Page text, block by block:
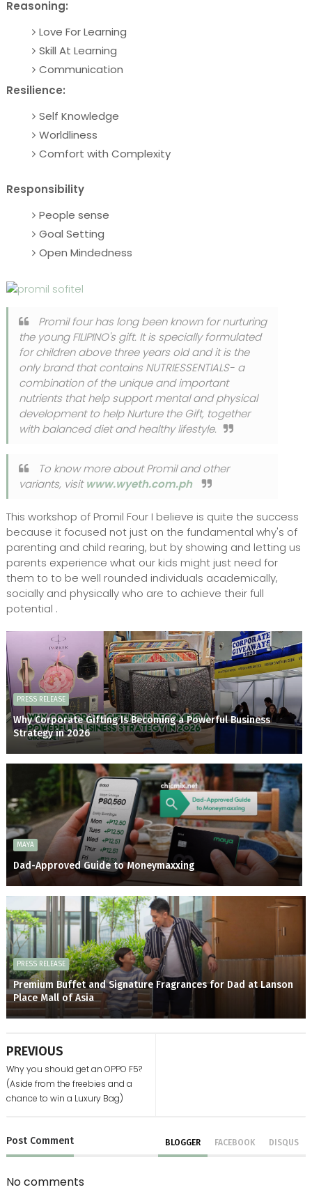
Reasoning:
Love For Learning
Skill At Learning
Communication
Resilience:
Self Knowledge
Worldliness
Comfort with Complexity
Responsibility
People sense
Goal Setting
Open Mindedness
Promil four has long been known for nurturing
the young FILIPINO's gift. It is specially formulated
for children above three years old and it is the
only brand that contains NUTRIESSENTIALS- a
combination of the unique and important
nutrients that help support mental and physical
development to help Nurture the Gift, together
with balanced diet and healthy lifestyle.
To know more about Promil and other
variants, visitwww.wyeth.com.ph
This workshop of Promil Four I believe is quite the success
because it focused not just on the fundamental why's of
parenting and child rearing, but by showing and letting us
parents experience what our kids might just need for
them to to be well rounded individuals academically,
socially and physically who are to achieve their full
potential .
PRESS RELEASE
Why Corporate Gifting Is Becoming a Powerful Business
Strategy in 2026
MAYA
Dad-Approved Guide to Moneymaxxing
PRESS RELEASE
Premium Buffet and Signature Fragrances for Dad at Lanson
Place Mall of Asia
PREVIOUS
Why you should get an OPPO F5?
(Aside from the freebies and a
chance to win a Luxury Bag)
Post Comment BLOGGER FACEBOOK DISQUS
No comments